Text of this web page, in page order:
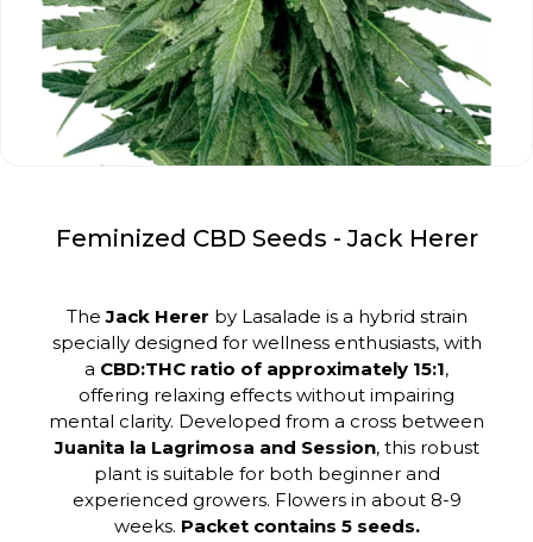
Feminized CBD Seeds - Jack Herer
TheJack Herer by Lasalade is a hybrid strain
specially designed for wellness enthusiasts, with
a CBD:THC ratio of approximately 15:1,
offering relaxing effects without impairing
mental clarity. Developed from a cross between
Juanita la Lagrimosa and Session, this robust
plant is suitable for both beginner and
experienced growers. Flowers in about 8-9
weeks. Packet contains 5 seeds.